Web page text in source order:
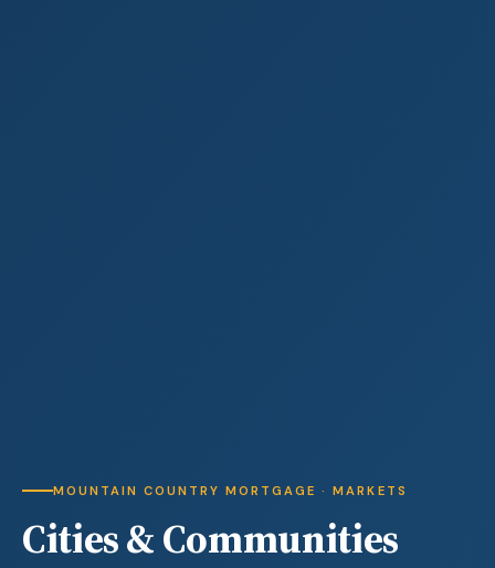
MOUNTAIN COUNTRY MORTGAGE · MARKETS
Cities & Communities